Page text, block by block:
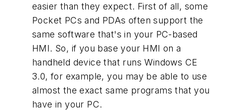
easier than they expect. First of all, some
Pocket PCs and PDAs often support the
same software that's in your PC-based
HMI. So, if you base your HMI on a
handheld device that runs Windows CE
3.0, for example, you may be able to use
almost the exact same programs that you
have in your PC.